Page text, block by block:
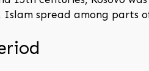
Islam spread among parts